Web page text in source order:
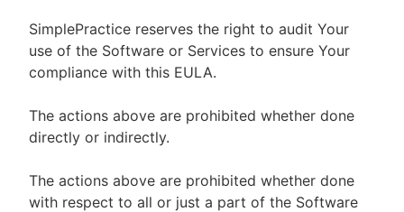
SimplePractice reserves the right to audit Your
use of the Software or Services to ensure Your
compliance with this EULA.
The actions above are prohibited whether done
directly or indirectly.
The actions above are prohibited whether done
with respect to all or just a part of the Software